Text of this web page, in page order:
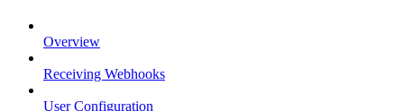
Overview
Receiving Webhooks
User Configuration